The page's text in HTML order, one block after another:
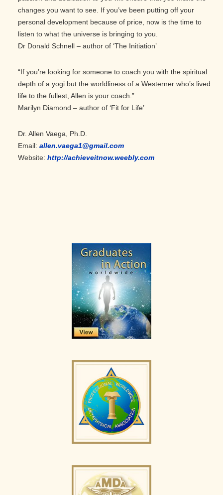
changes you want to see. If you’ve been putting off your
personal development because of price, now is the time to
listen to what the universe is bringing to you.
Dr Donald Schnell – author of ‘The Initiation’
“If you’re looking for someone to coach you with the spiritual
depth of a yogi but the worldliness of a Westerner who’s lived
life to the fullest, Allen is your coach.”
Marilyn Diamond – author of ‘Fit for Life’
Dr. Allen Vaega, Ph.D.
Email: allen.vaega1@gmail.com
Website: http://achieveitnow.weebly.com